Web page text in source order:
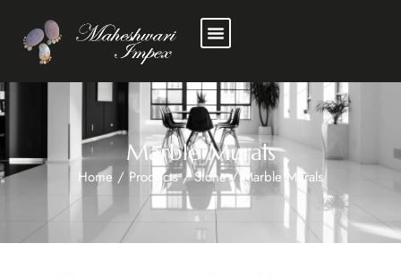
Marble Murals
Home / Products/Stone/ Marble Murals